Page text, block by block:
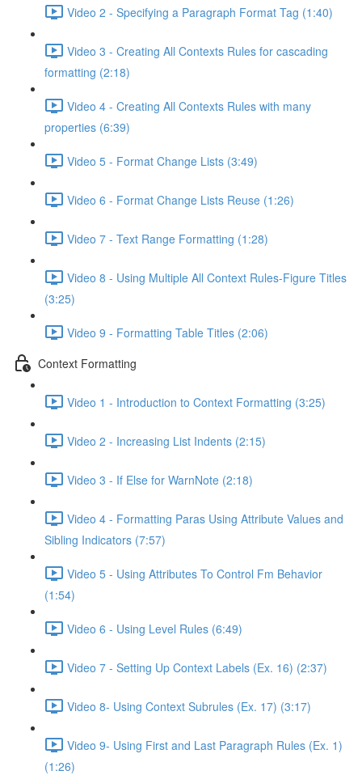
Video 2 - Specifying a Paragraph Format Tag (1:40)
Video 3 - Creating All Contexts Rules for cascading
formatting (2:18)
Video 4 - Creating All Contexts Rules with many
properties (6:39)
Video 5 - Format Change Lists (3:49)
Video 6 - Format Change Lists Reuse (1:26)
Video 7 - Text Range Formatting (1:28)
Video 8 - Using Multiple All Context Rules-Figure Titles
(3:25)
Video 9 - Formatting Table Titles (2:06)
Context Formatting
Video 1 - Introduction to Context Formatting (3:25)
Video 2 - Increasing List Indents (2:15)
Video 3 - If Else for WarnNote (2:18)
Video 4 - Formatting Paras Using Attribute Values and
Sibling Indicators (7:57)
Video 5 - Using Attributes To Control Fm Behavior
(1:54)
Video 6 - Using Level Rules (6:49)
Video 7 - Setting Up Context Labels (Ex. 16) (2:37)
Video 8- Using Context Subrules (Ex. 17) (3:17)
Video 9- Using First and Last Paragraph Rules (Ex. 1)
(1:26)